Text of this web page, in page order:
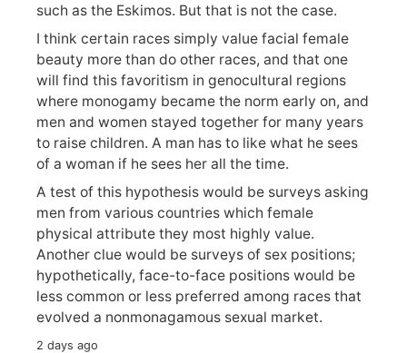
such as the Eskimos. But that is not the case.
I think certain races simply value facial female
beauty more than do other races, and that one
will find this favoritism in genocultural regions
where monogamy became the norm early on, and
men and women stayed together for many years
to raise children. A man has to like what he sees
of a woman if he sees her all the time.
A test of this hypothesis would be surveys asking
men from various countries which female
physical attribute they most highly value.
Another clue would be surveys of sex positions;
hypothetically, face-to-face positions would be
less common or less preferred among races that
evolved a nonmonagamous sexual market.
2 days ago